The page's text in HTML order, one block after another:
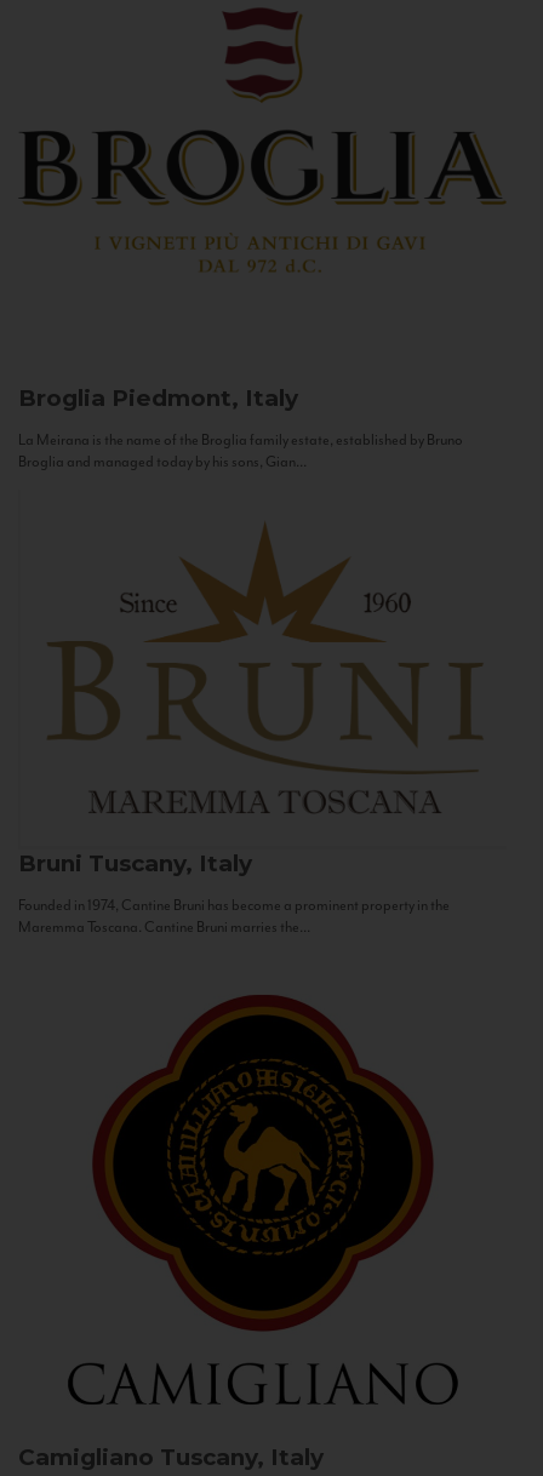
Broglia Piedmont, Italy
La Meirana is the name of the Broglia family estate, established by Bruno
Broglia and managed today by his sons, Gian...
Bruni Tuscany, Italy
Founded in 1974, Cantine Bruni has become a prominent property in the
Maremma Toscana. Cantine Bruni marries the...
Camigliano Tuscany, Italy